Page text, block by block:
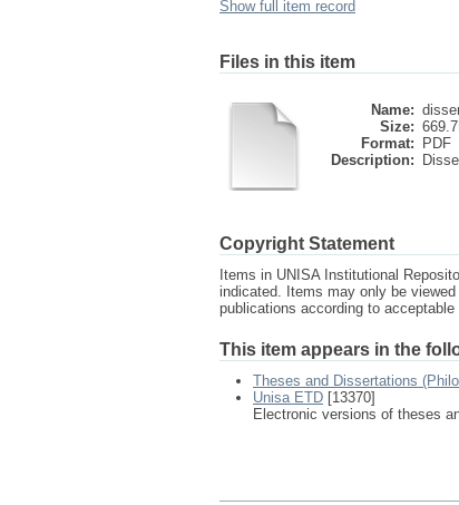
Show full item record
Files in this item
Name:
Size:
Format:
PDF
Description:
Copyright Statement
Items in UNISA Institutional
indicated. Items may only be
publications according to
This item appears in the
Theses and Dissertations
Unisa ETD [13370]
Electronic versions of theses